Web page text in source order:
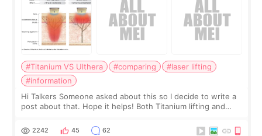
#Titanium VS Ulthera #comparing
#laser lifting
#information
Hi Talkers Someone asked about this so I decide to write a
post about that. Hope it helps! Both Titanium lifting and
for skin tightening
2242 45 62